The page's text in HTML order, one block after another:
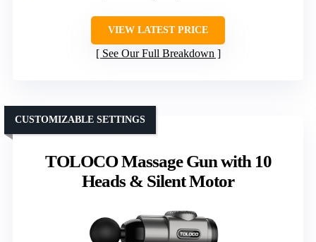
VIEW LATEST PRICE
See Our Full Breakdown
TOLOCO Massage Gun with 10
Heads & Silent Motor
CUSTOMIZABLE SETTINGS